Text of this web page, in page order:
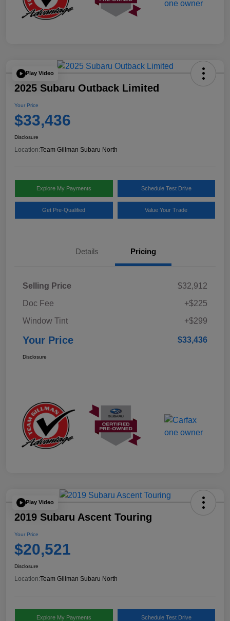
Play Video
2025 Subaru Outback Limited
Your Price
$33,436
Disclosure
Location:Team Gillman Subaru North
Explore My Payments Schedule Test Drive
Get Pre-Qualified Value Your Trade
Details Pricing
Selling Price
$32,912
Doc Fee
+$225
Window Tint
+$299
Your Price $33,436
Disclosure
Play Video
2019 Subaru Ascent Touring
Your Price
$20,521
Disclosure
Location:Team Gillman Subaru North
Explore My Payments Schedule Test Drive